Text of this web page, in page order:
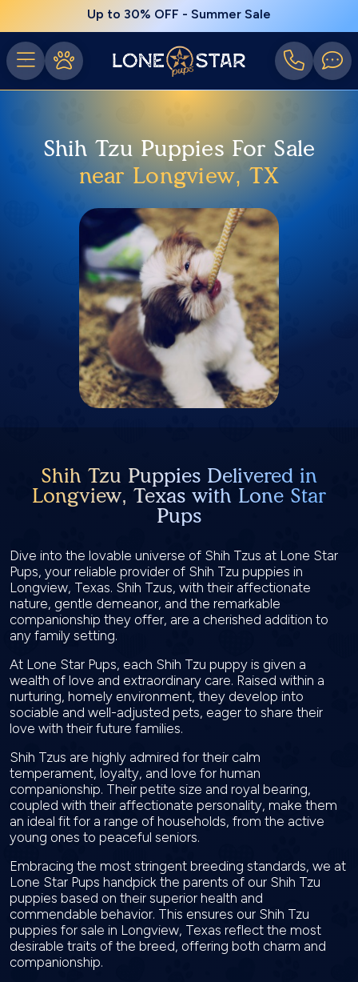
Up to 30% OFF - Summer Sale
Shih Tzu Puppies For Sale
near Longview, TX
Shih Tzu Puppies Delivered in
Longview, Texas with Lone Star
Pups
Dive into the lovable universe of Shih Tzus at Lone Star
Pups, your reliable provider of Shih Tzu puppies in
Longview, Texas. Shih Tzus, with their affectionate
nature, gentle demeanor, and the remarkable
companionship they offer, are a cherished addition to
any family setting.
At Lone Star Pups, each Shih Tzu puppy is given a
wealth of love and extraordinary care. Raised within a
nurturing, homely environment, they develop into
sociable and well-adjusted pets, eager to share their
love with their future families.
Shih Tzus are highly admired for their calm
temperament, loyalty, and love for human
companionship. Their petite size and royal bearing,
coupled with their affectionate personality, make them
an ideal fit for a range of households, from the active
young ones to peaceful seniors.
Embracing the most stringent breeding standards, we at
Lone Star Pups handpick the parents of our Shih Tzu
puppies based on their superior health and
commendable behavior. This ensures our Shih Tzu
puppies for sale in Longview, Texas reflect the most
desirable traits of the breed, offering both charm and
companionship.